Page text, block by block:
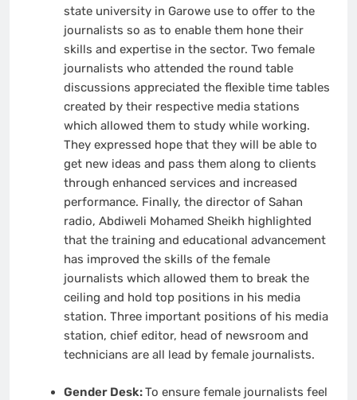
state university in Garowe use to offer to the
journalists so as to enable them hone their
skills and expertise in the sector. Two female
journalists who attended the round table
discussions appreciated the flexible time tables
created by their respective media stations
which allowed them to study while working.
They expressed hope that they will be able to
get new ideas and pass them along to clients
through enhanced services and increased
performance. Finally, the director of Sahan
radio, Abdiweli Mohamed Sheikh highlighted
that the training and educational advancement
has improved the skills of the female
journalists which allowed them to break the
ceiling and hold top positions in his media
station. Three important positions of his media
station, chief editor, head of newsroom and
technicians are all lead by female journalists.
Gender Desk:To ensure female journalists feel